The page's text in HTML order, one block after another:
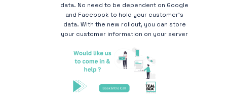
data. No need to be dependent on Google
and Facebook to hold your customer's
data. With the new rollout, you can store
your customer information on your server